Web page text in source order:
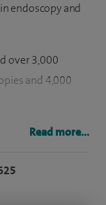
endoscopy and
over 3,000
and 4,000
Screening
for the
Read more...